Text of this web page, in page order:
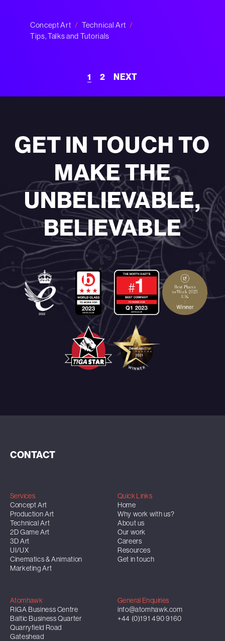
Concept Art
Technical Art
Tips, Talks and Tutorials
1 2 NEXT
GET IN TOUCH TO
MAKE THE
UNBELIEVABLE,
BELIEVABLE
CONTACT
Services
Concept Art
Production Art
Technical Art
2D Game Art
3D Art
UI/UX
Cinematics & Animation
Marketing Art
Quick Links
Home
Why work with us?
About us
Our work
Careers
Resources
Get in touch
Atomhawk
RIGA Business Centre
Baltic Business Quarter
Quarryfield Road
Gateshead
General Enquiries
info@atomhawk.com
+44 (0)191 490 9160